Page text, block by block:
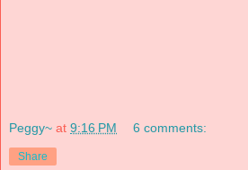
Peggy~ at 9:16 PM 6 comments:
Share